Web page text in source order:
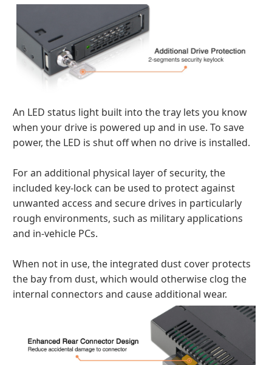
An LED status light built into the tray lets you know
when your drive is powered up and in use. To save
power, the LED is shut off when no drive is installed.
For an additional physical layer of security, the
included key-lock can be used to protect against
unwanted access and secure drives in particularly
rough environments, such as military applications
and in-vehicle PCs.
When not in use, the integrated dust cover protects
the bay from dust, which would otherwise clog the
internal connectors and cause additional wear.